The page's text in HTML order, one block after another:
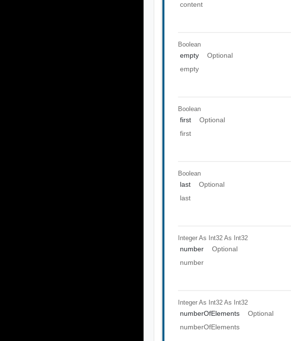
content
Boolean
empty
Optional
empty
Boolean
first
Optional
first
Boolean
last
Optional
last
Integer As Int32 As Int32
number
Optional
number
Integer As Int32 As Int32
numberOfElements
Optional
numberOfElements